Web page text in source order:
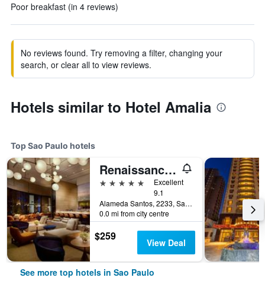
Poor breakfast (in 4 reviews)
No reviews found. Try removing a filter, changing your
search, or clear all to view reviews.
Hotels similar to Hotel Amalia
Top Sao Paulo hotels
Renaissance Sao Paulo Hotel
5 stars
Excellent
9.1
Alameda Santos, 2233, Sao Paulo, Brazil
0.0 mi from city centre
$259 View Deal
See more top hotels in Sao Paulo